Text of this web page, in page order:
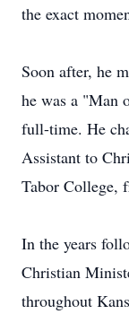
the exact
Soon after, he
he was a "Man
full-time. He
Assistant to
Tabor College,
In the years
Christian
throughout